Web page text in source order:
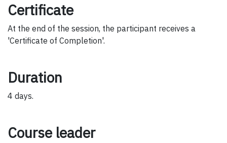
Certificate
At the end of the session, the participant receives a
'Certificate of Completion'.
Duration
4 days.
Course leader